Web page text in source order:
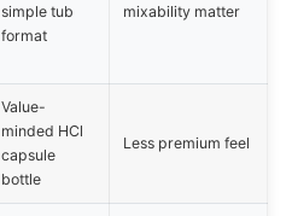
simple tub
format
mixability matter
Value-
minded HCl
capsule
bottle
Less premium feel